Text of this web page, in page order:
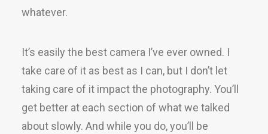
whatever.
It’s easily the best camera I’ve ever owned. I
take care of it as best as I can, but I don’t let
taking care of it impact the photography. You’ll
get better at each section of what we talked
about slowly. And while you do, you’ll be